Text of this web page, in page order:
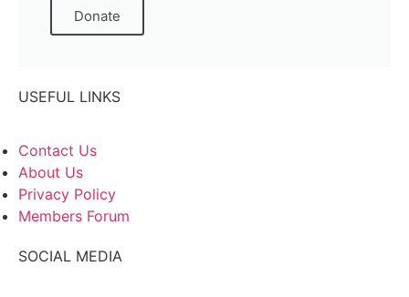
Donate
USEFUL LINKS
Contact Us
About Us
Privacy Policy
Members Forum
SOCIAL MEDIA